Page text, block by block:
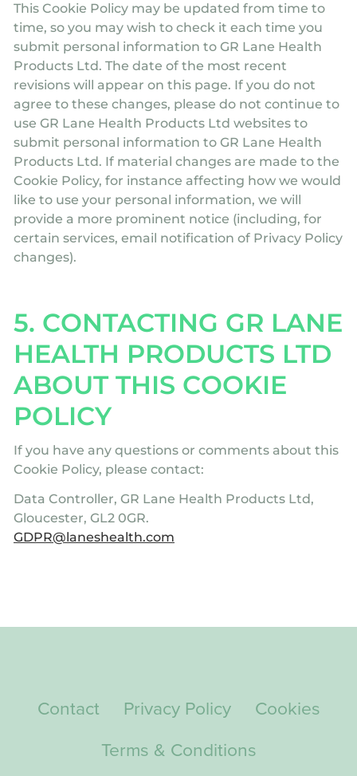
This Cookie Policy may be updated from time to
time, so you may wish to check it each time you
submit personal information to GR Lane Health
Products Ltd. The date of the most recent
revisions will appear on this page. If you do not
agree to these changes, please do not continue to
use GR Lane Health Products Ltd websites to
submit personal information to GR Lane Health
Products Ltd. If material changes are made to the
Cookie Policy, for instance affecting how we would
like to use your personal information, we will
provide a more prominent notice (including, for
certain services, email notification of Privacy Policy
changes).
5. CONTACTING GR LANE
HEALTH PRODUCTS LTD
ABOUT THIS COOKIE
POLICY
If you have any questions or comments about this
Cookie Policy, please contact:
Data Controller, GR Lane Health Products Ltd,
Gloucester, GL2 0GR.
GDPR@laneshealth.com
Contact Privacy Policy
Cookies
Terms & Conditions